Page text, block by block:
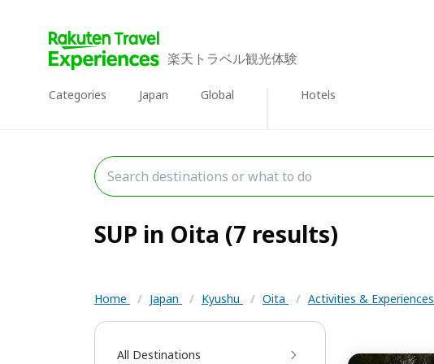
楽天トラベル観光体験
Categories Japan Global Hotels
SUP in Oita (7 results)
Home / Japan / Kyushu / Oita / Activities & Experiences
All Destinations